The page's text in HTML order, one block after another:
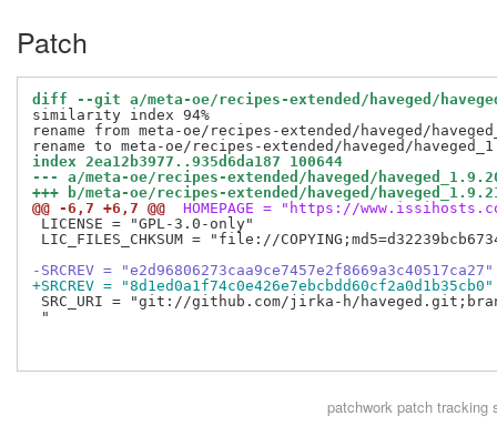
Patch
diff --git a/meta-oe/recipes-extended/haveged/
similarity index 94%
rename from meta-oe/recipes-extended/haveged/
index 2ea12b3977..935d6da187 100644
--- a/meta-oe/recipes-extended/haveged/
+++ b/meta-oe/recipes-extended/haveged/
@@ -6,7 +6,7 @@
HOMEPAGE = "https://
LICENSE = "GPL-3.0-only"
LIC_FILES_CHKSUM = "file://
-SRCREV = "e2d96806273caa9ce7457e2f8669a3c40517ca27"
+SRCREV = "8d1ed0a1f74c0e426e7ebcbdd60cf2a0d1b35cb0"
SRC_URI = "git://github.com/jirka-h/
"
patchwork patch tracking